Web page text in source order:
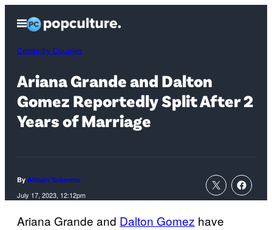
content
Open
Menu
Celebrity Couples
Ariana Grande and Dalton
Gomez Reportedly Split After 2
Years of Marriage
By Allison Schonter
July 17, 2023, 12:12pm
Ariana Grande and Dalton Gomez have